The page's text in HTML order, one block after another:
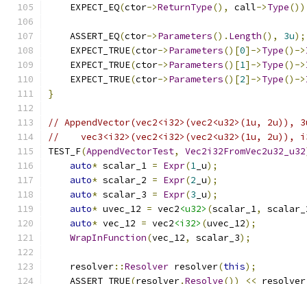
    EXPECT_EQ
(ctor->ReturnType(), call->Type
    ASSERT_EQ
(ctor->Parameters(). Length(), 3u);
    EXPECT_TRUE
(ctor->Parameters()[0]->Type()->
    EXPECT_TRUE
(ctor->Parameters()[1]->Type()->
    EXPECT_TRUE
(ctor->Parameters()[2]->Type()->
}
// AppendVector(vec2<i32>(vec2<u32>(1u, 2u)),
//    vec3<i32>(vec2<i32>(vec2<u32>(1u, 2u)),
TEST_F(AppendVectorTest, Vec2i32FromVec2u32_u32
auto* scalar_1 = Expr(1 _u);
auto* scalar_2 = Expr(2 _u);
auto* scalar_3 = Expr(3 _u);
auto* uvec_12 = vec2<u32> (scalar_1,
auto* vec_12 = vec2<i32> (uvec_12);
WrapInFunction(vec_12, scalar_3);
    resolver
::Resolver resolver(this);
    ASSERT_TRUE
(resolver.Resolve()) << resolver